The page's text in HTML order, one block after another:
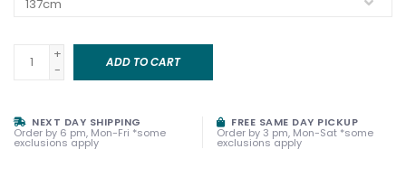
+
-
ADD TO CART
NEXT DAY SHIPPING
Order by 6 pm, Mon-Fri *some
exclusions apply
FREE SAME DAY PICKUP
Order by 3 pm, Mon-Sat *some
exclusions apply